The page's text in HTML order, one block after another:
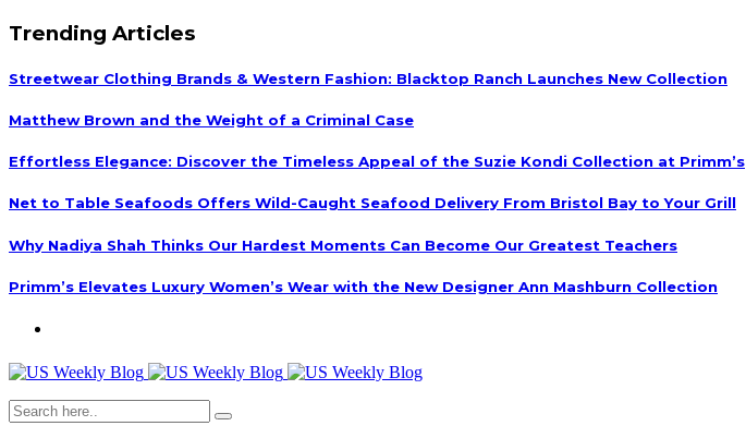
Trending Articles
Streetwear Clothing Brands & Western Fashion: Blacktop Ranch Launches New Collection
Matthew Brown and the Weight of a Criminal Case
Effortless Elegance: Discover the Timeless Appeal of the Suzie Kondi Collection at Primm’s
Net to Table Seafoods Offers Wild-Caught Seafood Delivery From Bristol Bay to Your Grill
Why Nadiya Shah Thinks Our Hardest Moments Can Become Our Greatest Teachers
Primm’s Elevates Luxury Women’s Wear with the New Designer Ann Mashburn Collection